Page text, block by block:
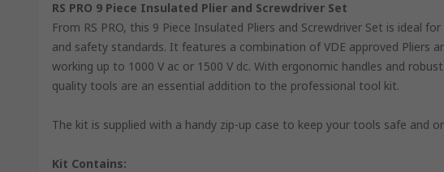
RS PRO 9 Piece Insulated Plier and Screwdriver Set
From RS PRO, this 9 Piece Insulated Pliers and Screwdriver Set is ideal
and safety standards. It features a combination of VDE approved Pliers
working up to 1000 V ac or 1500 V dc. With ergonomic handles and
quality tools are an essential addition to the professional tool kit.
The kit is supplied with a handy zip-up case to keep your tools safe and
Kit Contains: